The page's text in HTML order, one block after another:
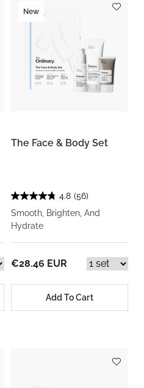
New
The Face & Body Set
4.8 (56)
Smooth, Brighten, And
Hydrate
€28.46 EUR
Add To Cart